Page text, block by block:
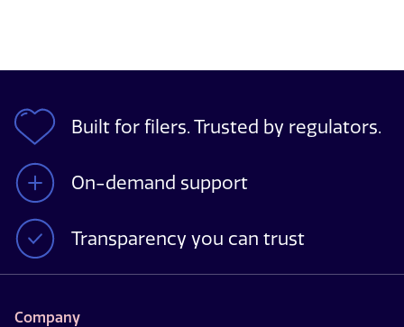
Built for filers. Trusted by regulators.
On-demand support
Transparency you can trust
Company